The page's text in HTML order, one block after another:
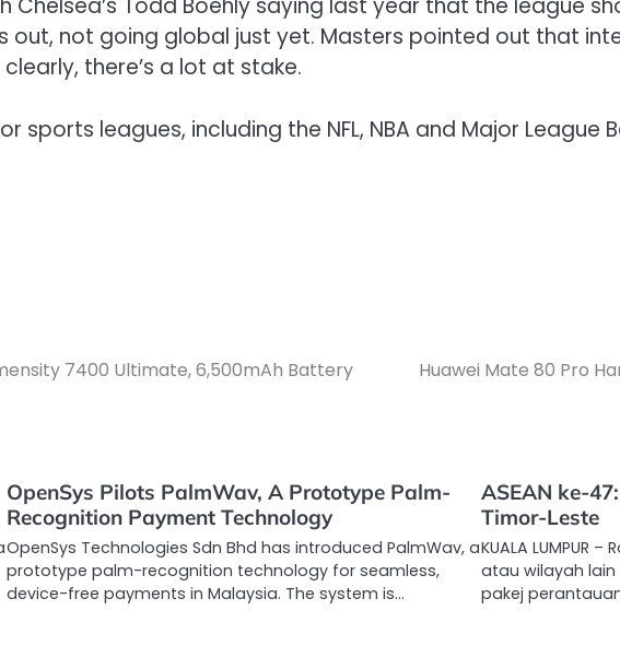
Chelsea’s Todd Boehly saying last year that the league
out, not going global just yet. Masters pointed out that
clearly, there’s a lot at stake.
sports leagues, including the NFL, NBA and Major League
7400 Ultimate, 6,500mAh Battery Huawei Mate 80 Pro
OpenSys Pilots PalmWav, A Prototype Palm-
Recognition Payment Technology
OpenSys Technologies Sdn Bhd has introduced PalmWav, a
prototype palm-recognition technology for seamless,
device-free payments in Malaysia. The system is…
ASEAN ke-
Timor-Leste
KUALA LUMPUR
atau wilayah
pakej